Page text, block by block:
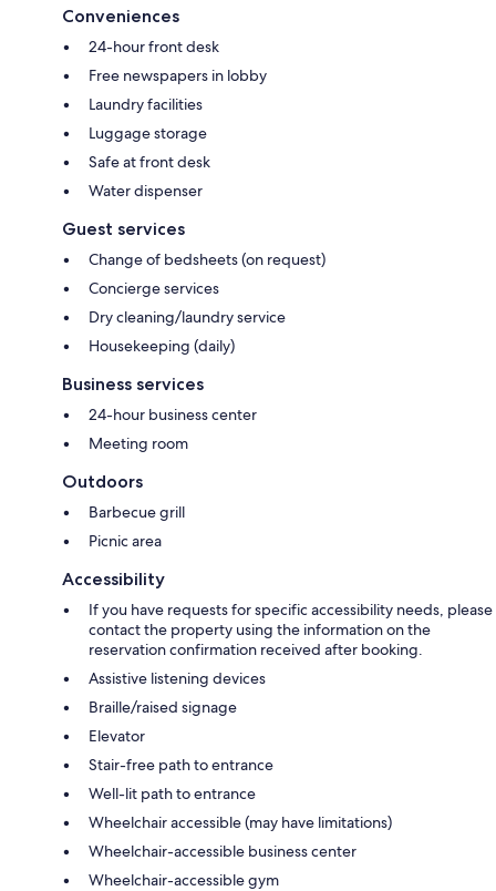
Conveniences
24-hour front desk
Free newspapers in lobby
Laundry facilities
Luggage storage
Safe at front desk
Water dispenser
Guest services
Change of bedsheets (on request)
Concierge services
Dry cleaning/laundry service
Housekeeping (daily)
Business services
24-hour business center
Meeting room
Outdoors
Barbecue grill
Picnic area
Accessibility
If you have requests for specific accessibility needs, please
contact the property using the information on the
reservation confirmation received after booking.
Assistive listening devices
Braille/raised signage
Elevator
Stair-free path to entrance
Well-lit path to entrance
Wheelchair accessible (may have limitations)
Wheelchair-accessible business center
Wheelchair-accessible gym